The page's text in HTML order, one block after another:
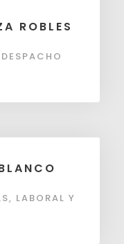
ROBLES
LABORAL Y